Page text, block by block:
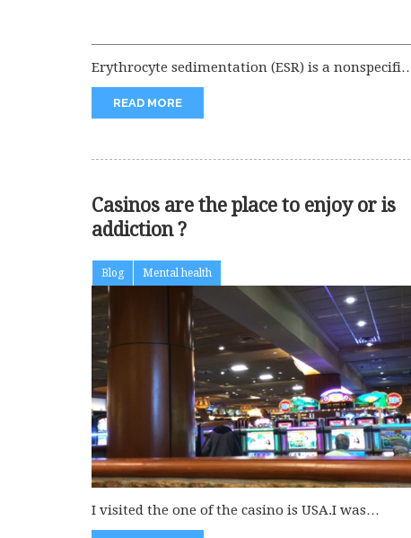
Erythrocyte sedimentation (ESR) is a nonspecific
test for various diseases. But I...
READ MORE
Casinos are the place to enjoy or is
addiction ?
Blog Mental health
I visited the one of the casino is USA.I was
enjoying seeing...